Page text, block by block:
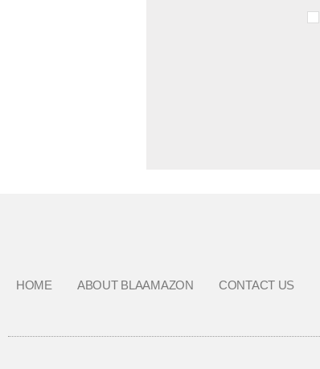
HOME ABOUT BLAAMAZON CONTACT US